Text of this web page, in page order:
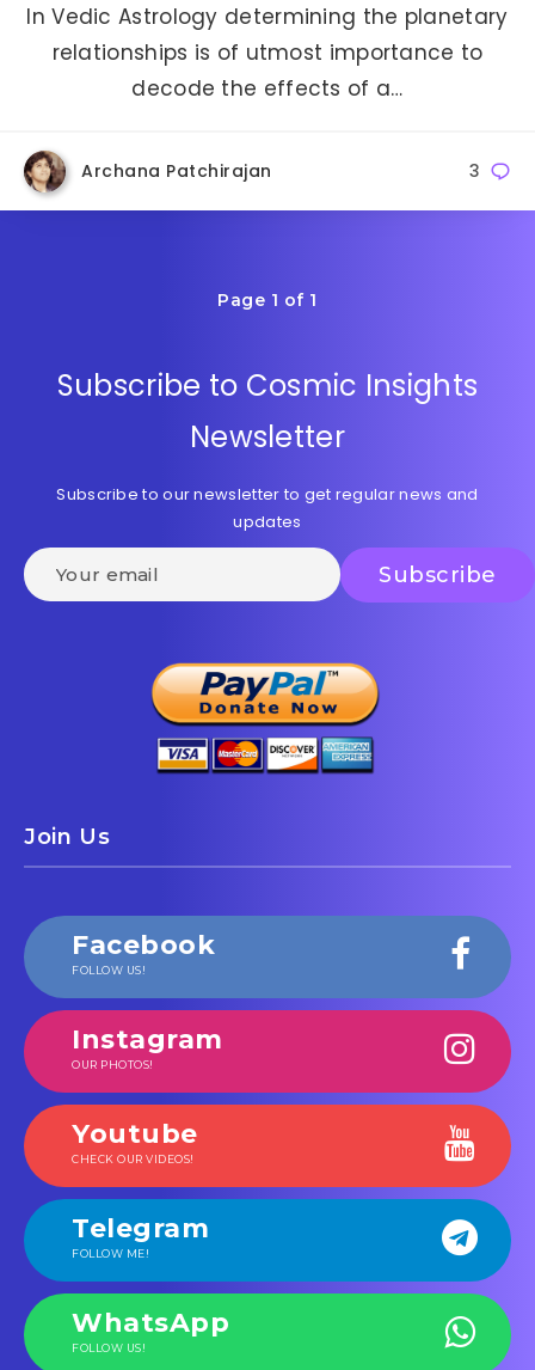
In Vedic Astrology determining the planetary
relationships is of utmost importance to
decode the effects of a…
Archana Patchirajan 3
Page 1 of 1
Subscribe to Cosmic Insights
Newsletter
Subscribe to our newsletter to get regular news and
updates
Join Us
Facebook
FOLLOW US!
Instagram
OUR PHOTOS!
Youtube
CHECK OUR VIDEOS!
Telegram
FOLLOW ME!
WhatsApp
FOLLOW US!